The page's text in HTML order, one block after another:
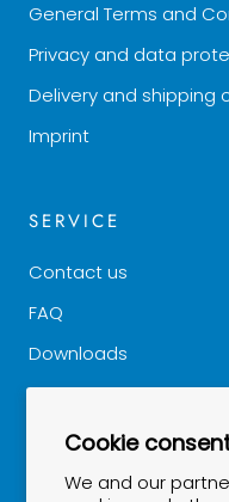
Cookie
We and our
General Terms and
Privacy and data
Delivery and shipping
Imprint
SERVICE
Contact us
FAQ
Downloads
Good to know
NEWSLETTER